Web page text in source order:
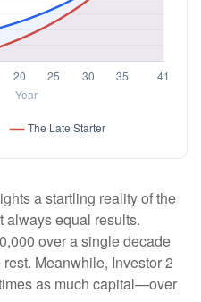
a startling reality of the
always equal results.
over a single decade
Meanwhile, Investor 2
as much capital—over